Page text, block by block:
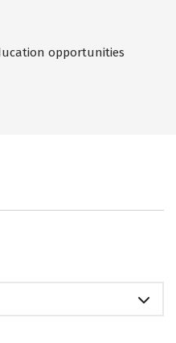
opportunities